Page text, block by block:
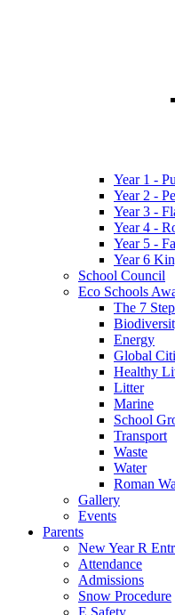
Year 1 -
Year 2 -
Year 3 -
Year 4 -
Year 5 -
Year 6
School Council
Eco Schools
The 7
Energy
Global
Healthy
Litter
Marine
School
Transport
Waste
Water
Roman
Gallery
Events
Parents
New Year R
Attendance
Admissions
Snow Procedure
E Safety